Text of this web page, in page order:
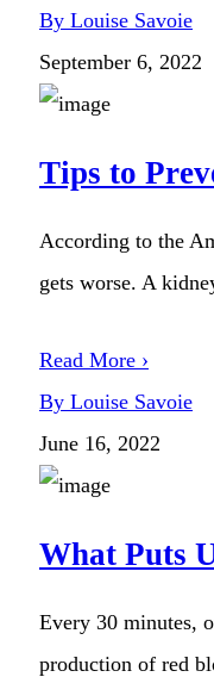
By Louise Savoie
September 6, 2022
Tips to
According to the
gets worse. A
Read More ›
By Louise Savoie
June 16, 2022
What Puts
Every 30 minutes,
production of red